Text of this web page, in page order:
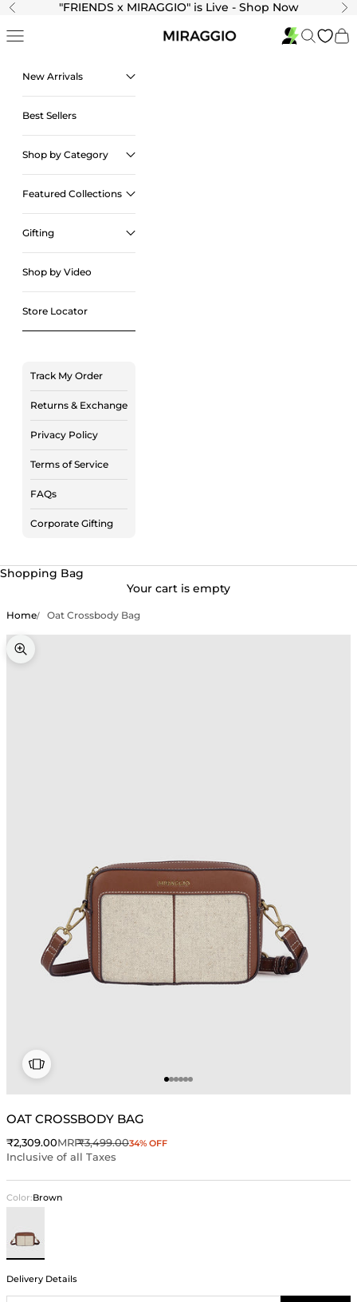
Skip to content
Previous "FRIENDS x MIRAGGIO" is Live - Shop Now
Navigation menu SearchCart
New Arrivals
Best Sellers
Shop by Category
Featured Collections
Gifting
Shop by Video
Store Locator
Track My Order
Returns & Exchange
Privacy Policy
Terms of Service
FAQs
Corporate Gifting
Shopping Bag
Your cart is empty
Home Oat Crossbody Bag
Zoom picture
Go to item 1
Go to item 2
Go to item 3
Go to item 4
Go to item 5
Go to item 6
OAT CROSSBODY BAG
Sale price
₹2,309.00MRPRegular price
₹3,499.0034% OFF
Inclusive of all Taxes
Color:Brown
Delivery Details